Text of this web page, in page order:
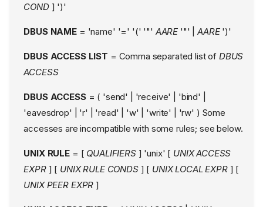
COND] ')'
DBUS NAME = 'name' '=' '(' '"' AARE '"' |AARE')'
DBUS ACCESS LIST = Comma separated list of DBUS
ACCESS
DBUS ACCESS= ( 'send' | 'receive' | 'bind' |
'eavesdrop' | 'r' | 'read' | 'w' | 'write' | 'rw' ) Some
accesses are incompatible with some rules; see below.
UNIX RULE = [ QUALIFIERS] 'unix' [ UNIX ACCESS
EXPR] [ UNIX RULE CONDS] [ UNIX LOCAL EXPR] [
UNIX PEER EXPR ]